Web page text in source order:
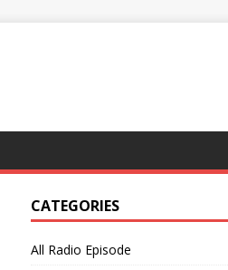
CATEGORIES
All Radio Episode